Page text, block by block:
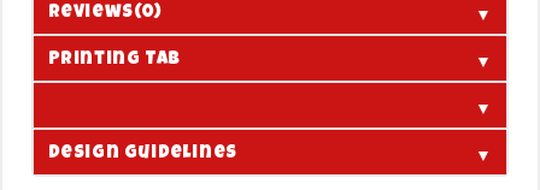
Reviews(0) ▼
Printing Tab
▼
▼
Design Guidelines ▼